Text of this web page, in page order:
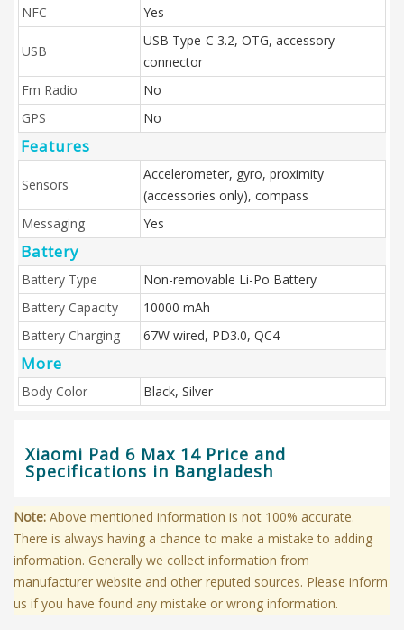
NFC
Yes
USB
USB Type-C 3.2, OTG, accessory
connector
Fm Radio
No
GPS
No
Features
Sensors
Accelerometer, gyro, proximity
(accessories only), compass
Messaging
Yes
Battery
Battery Type
Non-removable Li-Po Battery
Battery Capacity
10000 mAh
Battery Charging
67W wired, PD3.0, QC4
More
Body Color Black, Silver
Xiaomi Pad 6 Max 14 Price and
Specifications in Bangladesh
Note: Above mentioned information is not 100% accurate.
There is always having a chance to make a mistake to adding
information. Generally we collect information from
manufacturer website and other reputed sources. Please inform
us if you have found any mistake or wrong information.